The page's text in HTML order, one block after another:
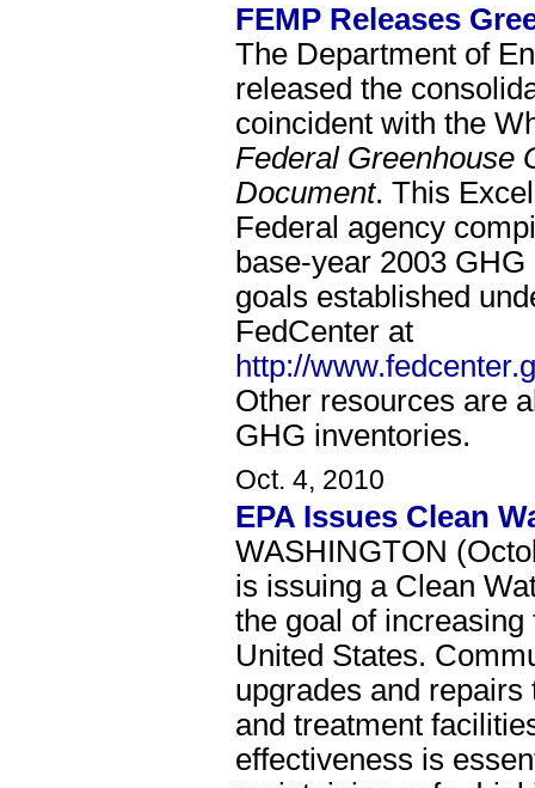
FEMP Releases
The Department of
released the
coincident with the
Federal Greenhouse
Document. This
Federal agency
base-year 2003
goals established
FedCenter at
http://
Other resources are
GHG inventories.
Oct. 4, 2010
EPA Issues Clean
WASHINGTON
is issuing a Clean
the goal of
United States.
upgrades and
and treatment
effectiveness is